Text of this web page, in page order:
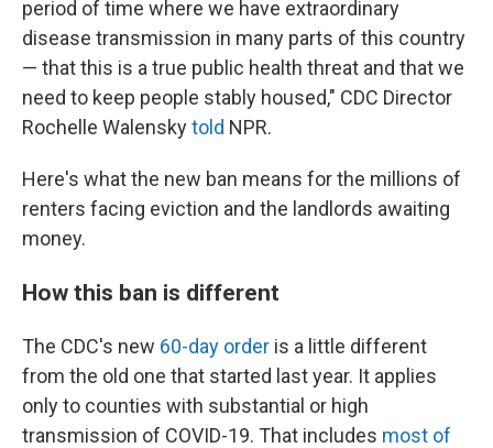
period of time where we have extraordinary
disease transmission in many parts of this country
— that this is a true public health threat and that we
need to keep people stably housed," CDC Director
Rochelle Walenskytold NPR.
Here's what the new ban means for the millions of
renters facing eviction and the landlords awaiting
money.
How this ban is different
The CDC's new 60-day order is a little different
from the old one that started last year. It applies
only to counties with substantial or high
transmission of COVID-19. That includes most of